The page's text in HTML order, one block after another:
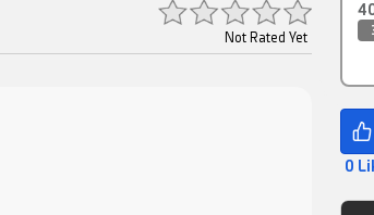
Not Rated Yet
0